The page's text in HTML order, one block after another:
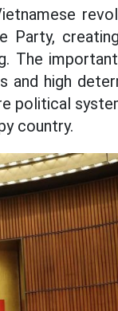
Party,
The
high
political
country.